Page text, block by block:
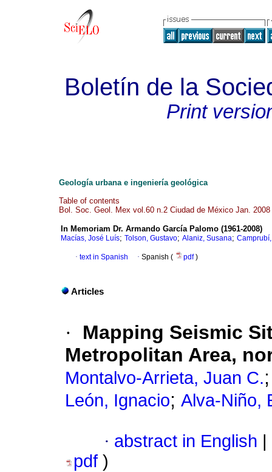
Boletín de la
Print
Geología urbana e ingeniería geológica
Table of contents
Bol. Soc. Geol. Mex vol.60 n.2 Ciudad de México Jan. 2008
In Memoriam Dr. Armando García Palomo (1961-2008)
Macías, José Luís; Tolson, Gustavo; Alaniz, Susana;
· text in Spanish · Spanish ( pdf)
Articles
·
Mapping Seismic
Metropolitan Area,
Montalvo-Arrieta, Juan C.
León, Ignacio; Alva-Niño,
· abstract in English
pdf )